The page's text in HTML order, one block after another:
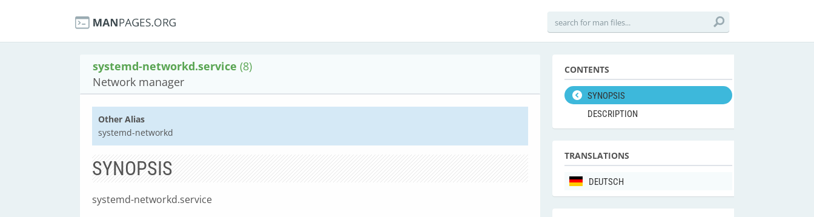
systemd-networkd.service (8)
Network manager
Other Alias
systemd-networkd
SYNOPSIS
systemd-networkd.service
CONTENTS
SYNOPSIS
DESCRIPTION
TRANSLATIONS
DEUTSCH